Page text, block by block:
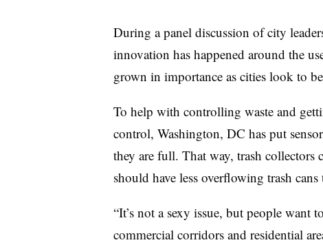
During a panel discussion of city
innovation has happened around the
grown in importance as cities look to
To help with controlling waste and
control, Washington, DC has put
they are full. That way, trash collectors
should have less overflowing trash
“It’s not a sexy issue, but people want
commercial corridors and residential